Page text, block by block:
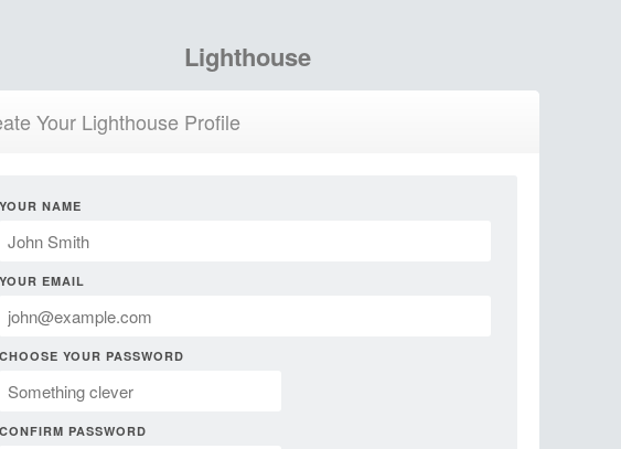
Lighthouse
Your Lighthouse Profile
YOUR NAME
YOUR EMAIL
CHOOSE YOUR PASSWORD
CONFIRM PASSWORD